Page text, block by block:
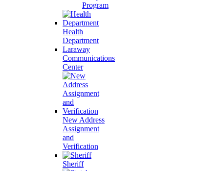
Program
Health
Department
Laraway
Communications
Center
New Address
Assignment
and
Verification
Sheriff